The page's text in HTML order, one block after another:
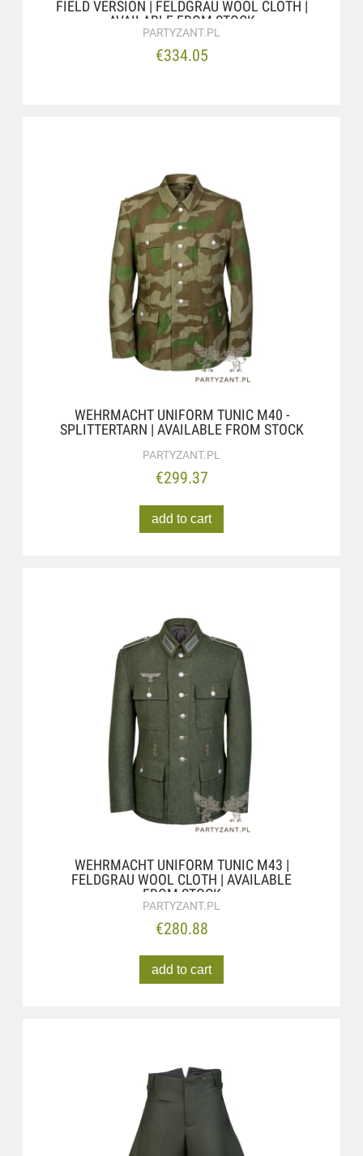
FIELD VERSION | FELDGRAU WOOL CLOTH |
AVAILABLE FROM STOCK
PARTYZANT.PL
€334.05
WEHRMACHT UNIFORM TUNIC M40 -
SPLITTERTARN | AVAILABLE FROM STOCK
PARTYZANT.PL
€299.37
add to cart
WEHRMACHT UNIFORM TUNIC M43 |
FELDGRAU WOOL CLOTH | AVAILABLE
FROM STOCK
PARTYZANT.PL
€280.88
add to cart